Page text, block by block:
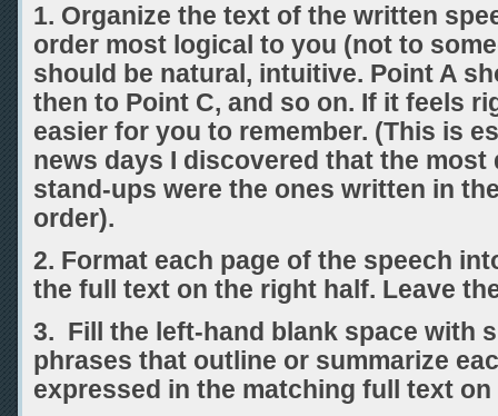
1. Organize the text of the written
order most logical to you (not to
should be natural, intuitive. Point A
then to Point C, and so on. If it feels
easier for you to remember. (This is
news days I discovered that the
stand-ups were the ones written in
order).
2. Format each page of the speech
the full text on the right half. Leave
3. Fill the left-hand blank space with
phrases that outline or summarize
expressed in the matching full text